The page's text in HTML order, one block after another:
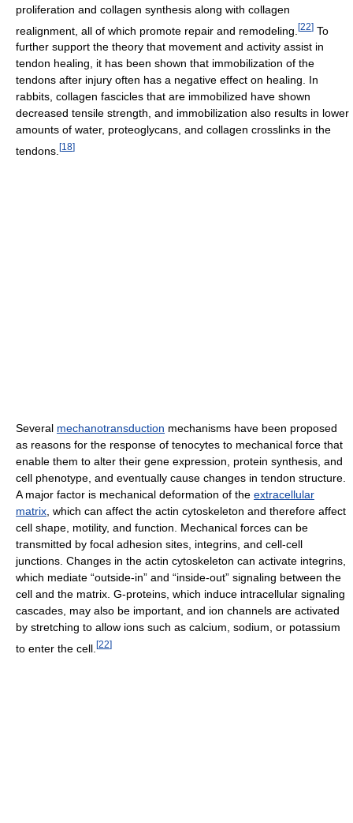
proliferation and collagen synthesis along with collagen
realignment, all of which promote repair and remodeling. [22] To
further support the theory that movement and activity assist in
tendon healing, it has been shown that immobilization of the
tendons after injury often has a negative effect on healing. In
rabbits, collagen fascicles that are immobilized have shown
decreased tensile strength, and immobilization also results in lower
amounts of water, proteoglycans, and collagen crosslinks in the
tendons. [18]
Several mechanotransduction mechanisms have been proposed
as reasons for the response of tenocytes to mechanical force that
enable them to alter their gene expression, protein synthesis, and
cell phenotype, and eventually cause changes in tendon structure.
A major factor is mechanical deformation of the extracellular
matrix , which can affect the actin cytoskeleton and therefore affect
cell shape, motility, and function. Mechanical forces can be
transmitted by focal adhesion sites, integrins, and cell-cell
junctions. Changes in the actin cytoskeleton can activate integrins,
which mediate “outside-in” and “inside-out” signaling between the
cell and the matrix. G-proteins, which induce intracellular signaling
cascades, may also be important, and ion channels are activated
by stretching to allow ions such as calcium, sodium, or potassium
to enter the cell. [22]